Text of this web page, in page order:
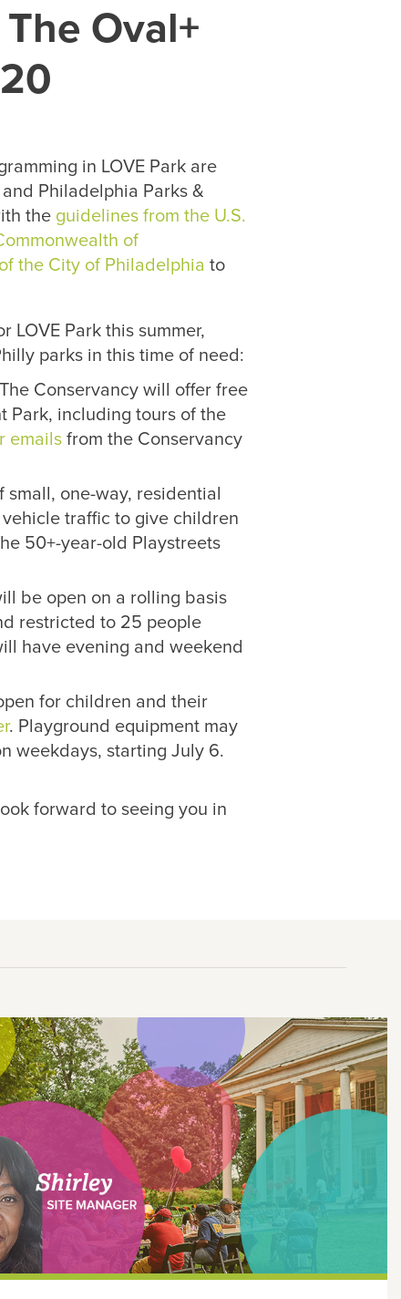
Oval+
in LOVE Park are
Philadelphia Parks &
the guidelines from the U.S.
of
the City of Philadelphia to
LOVE Park this summer,
parks in this time of need:
The Conservancy will offer free
Park, including tours of the
emails from the Conservancy
small, one-way, residential
traffic to give children
50+-year-old Playstreets
be open on a rolling basis
restricted to 25 people
have evening and weekend
for children and their
. Playground equipment may
weekdays, starting July 6.
forward to seeing you in